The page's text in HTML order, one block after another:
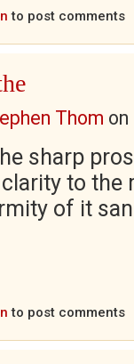
to post comments
Thom on
sharp
to the
of it
to post comments